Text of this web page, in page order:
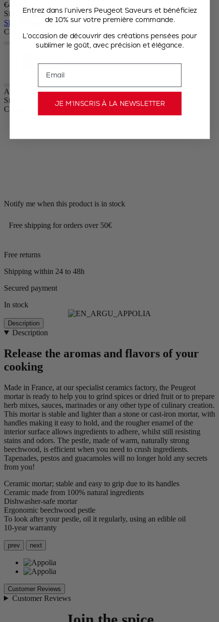
€44.90
Size
Skip the carrousel
Colour
Écru
Appolia
Size
Colour
Notify me when this product is in stock
Free shipping for orders over 50€
Free returns
Shipping within 24 to 48h
Secured payment
In stock
Description
Description
Release the aromas and flavors of your
cooking
Made in France, at our specialist ceramics factory, the Peugeot
mortar is ready to help you to grind spices or dried fruit or to prepare
herb mixes, sauces, marinades or any other type of culinary creation.
This mortar is stable and lighter than a stone or cast-iron mortar, with
handles making it easy to hold, and the rougher enamel of the
interior surface allows ingredients to adhere, whilst still resisting
stains and odors. The pestle, made of warm, naturally strong
beechwood, is efficient when you need to crush ingredients.
Tapenades, pestos and guacamoles will no longer hold any secrets
from you!
Ceramic mortar; stable and easy to grip due to its handles
Ceramic made from 100% natural ingredients
Dishwasher-safe mortar
Ergonomic beechwood pestle
To look after your pestle, oil it regularly, using an edible oil
10-year warranty
prev next
Customer Reviews
Customer Reviews
Entrez dans l’univers Peugeot Saveurs et bénéficiez
de 10% sur votre première commande.
L’occasion de découvrir des créations pensées pour
sublimer le goût, avec précision et élégance.
JE M’INSCRIS À LA NEWSLETTER